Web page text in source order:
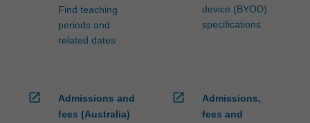
Find teaching
periods and
related dates
device (BYOD)
specifications
open_in_new
Admissions and
fees (Australia)
open_in_new
Admissions,
fees and